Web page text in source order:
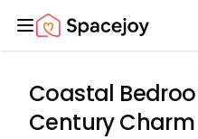
Spacejoy
Coastal
Century Charm